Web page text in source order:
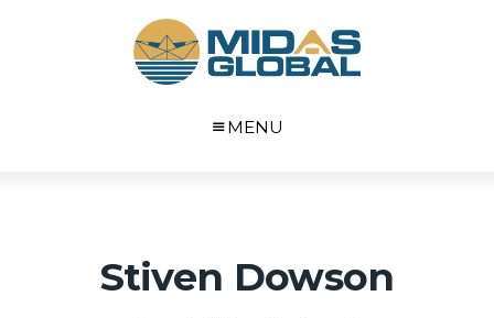
MENU
Stiven Dowson